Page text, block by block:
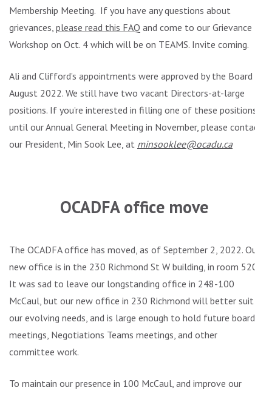
Membership Meeting. If you have any questions about
grievances, please read this FAQ and come to our Grievance
Workshop on Oct. 4 which will be on TEAMS. Invite coming.
Ali and Clifford’s appointments were approved by the Board in
August 2022. We still have two vacant Directors-at-large
positions. If you’re interested in filling one of these positions
until our Annual General Meeting in November, please contact
our President, Min Sook Lee, at minsooklee@ocadu.ca
OCADFA office move
The OCADFA office has moved, as of September 2, 2022. Our
new office is in the 230 Richmond St W building, in room 520.
It was sad to leave our longstanding office in 248-100
McCaul, but our new office in 230 Richmond will better suit
our evolving needs, and is large enough to hold future board
meetings, Negotiations Teams meetings, and other
committee work.
To maintain our presence in 100 McCaul, and improve our